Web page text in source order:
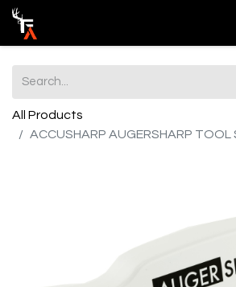
All Products
ACCUSHARP AUGERSHARP TOOL